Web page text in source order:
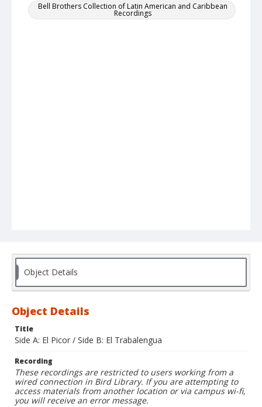
Bell Brothers Collection of Latin American and Caribbean
Recordings
Object Details
Object Details
Title
Side A: El Picor / Side B: El Trabalengua
Recording
These recordings are restricted to users working from a
wired connection in Bird Library. If you are attempting to
access materials from another location or via campus wi-fi,
you will receive an error message.